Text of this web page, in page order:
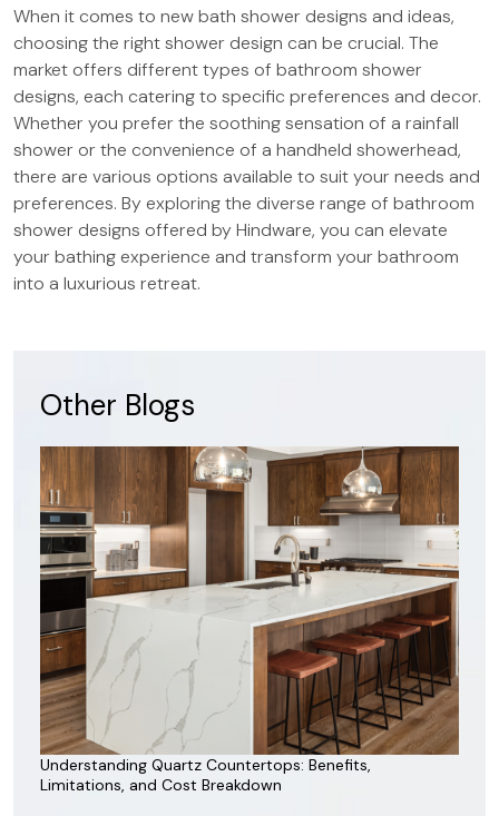
When it comes to new bath shower designs and ideas,
choosing the right shower design can be crucial. The
market offers different types of bathroom shower
designs, each catering to specific preferences and decor.
Whether you prefer the soothing sensation of a rainfall
shower or the convenience of a handheld showerhead,
there are various options available to suit your needs and
preferences. By exploring the diverse range of bathroom
shower designs offered by Hindware, you can elevate
your bathing experience and transform your bathroom
into a luxurious retreat.
Other Blogs
Understanding Quartz Countertops: Benefits,
Limitations, and Cost Breakdown